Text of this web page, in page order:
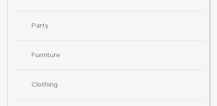
Party
Furniture
Clothing